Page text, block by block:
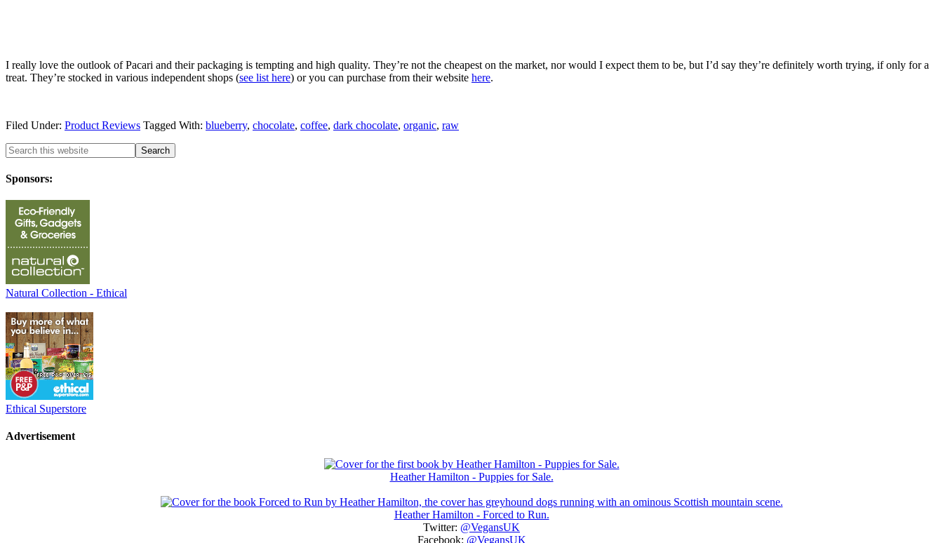
I really love the outlook of Pacari and their packaging is tempting and high quality. They’re not the cheapest on the market, nor would I expect them to be, but I’d say they’re definitely worth trying, if only for a
treat. They’re stocked in various independent shops (see list here) or you can purchase from their website here.
Filed Under: Product Reviews Tagged With: blueberry, chocolate, coffee, dark chocolate, organic, raw
Sponsors:
Natural Collection - Ethical
Ethical Superstore
Advertisement
Heather Hamilton - Puppies for Sale.
Heather Hamilton - Forced to Run.
Twitter: @VegansUK
Facebook: @VegansUK